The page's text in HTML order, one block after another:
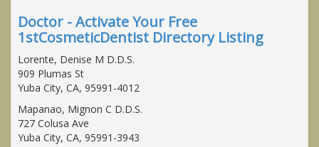
Doctor - Activate Your Free
1stCosmeticDentist Directory Listing
Lorente, Denise M D.D.S.
909 Plumas St
Yuba City, CA, 95991-4012
Mapanao, Mignon C D.D.S.
727 Colusa Ave
Yuba City, CA, 95991-3943